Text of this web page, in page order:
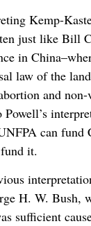
Kemp-
just like Bill
in
law of the
and
can fund
it.
H. W. Bush,
sufficient